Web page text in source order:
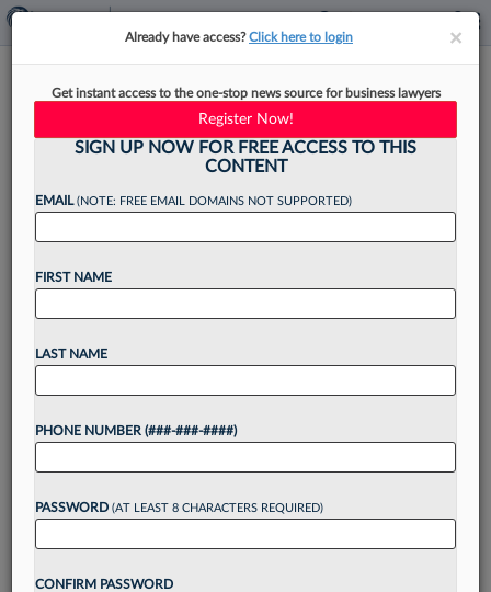
Klehr Harrison Co-Founder
Remembered As Devoted
Attorney
Attorneys and staff at Klehr Harrison Harvey
Branzburg LLP are mourning the loss of one the
Want to continue
reading?
Take a 7 Day FREE Trial
××
Already have access?Click here to login
Get instant access to the one-stop news source for business lawyers
Register Now!
SIGN UP NOW FOR FREE ACCESS TO THIS
CONTENT
EMAIL(NOTE: FREE EMAIL DOMAINS NOT SUPPORTED)
FIRST NAME
LAST NAME
PHONE NUMBER (###-###-####)
PASSWORD (AT LEAST 8 CHARACTERS REQUIRED)
CONFIRM PASSWORD